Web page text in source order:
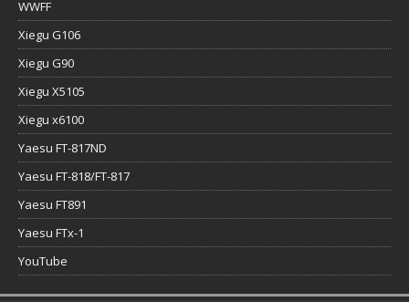
WWFF
Xiegu G106
Xiegu G90
Xiegu X5105
Xiegu x6100
Yaesu FT-817ND
Yaesu FT-818/FT-817
Yaesu FT891
Yaesu FTx-1
YouTube